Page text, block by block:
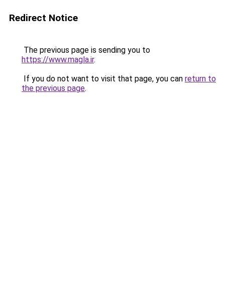
Redirect Notice
The previous page is sending you to
https://www.magla.ir.
If you do not want to visit that page, you can return to
the previous page.